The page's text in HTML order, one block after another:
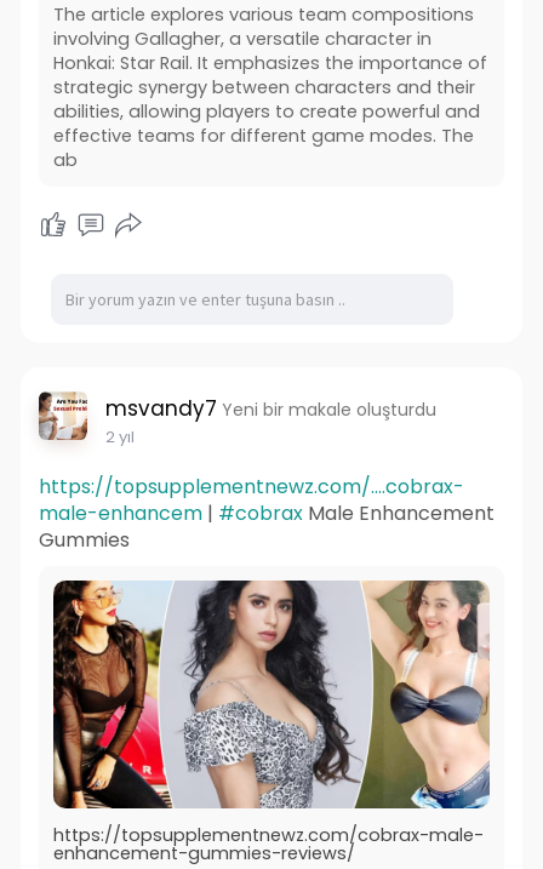
The article explores various team compositions
involving Gallagher, a versatile character in
Honkai: Star Rail. It emphasizes the importance of
strategic synergy between characters and their
abilities, allowing players to create powerful and
effective teams for different game modes. The
ab
msvandy7 Yeni bir makale oluşturdu
2 yıl
https://topsupplementnewz.com/....cobrax-
male-enhancem| #cobraxMale Enhancement
Gummies
https://topsupplementnewz.com/cobrax-male-
enhancement-gummies-reviews/